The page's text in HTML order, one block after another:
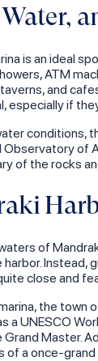
is an ideal
ATM
and
especially if
conditions,
Observatory of
of the rocks
of
Instead,
close and
the town
a UNESCO
Grand Master.
of a once-